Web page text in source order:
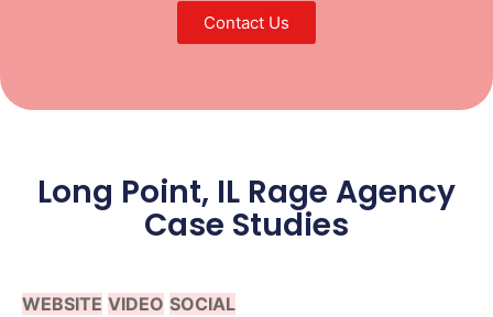
Contact Us
Long Point, IL Rage Agency
Case Studies
WEBSITE VIDEO SOCIAL